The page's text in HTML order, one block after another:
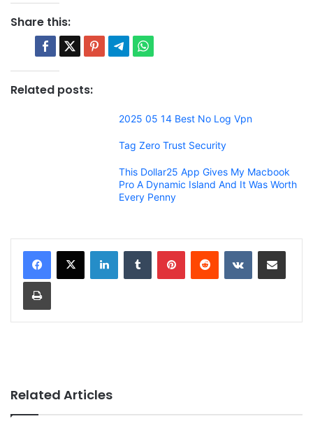
Share this:
Related posts:
2025 05 14 Best No Log Vpn
Tag Zero Trust Security
This Dollar25 App Gives My Macbook
Pro A Dynamic Island And It Was Worth
Every Penny
Related Articles